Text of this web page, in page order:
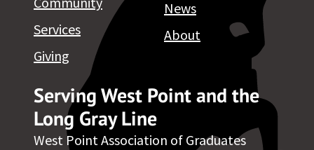
Serving West Point and the
Long Gray Line
West Point Association of Graduates
Services
Giving
News
About